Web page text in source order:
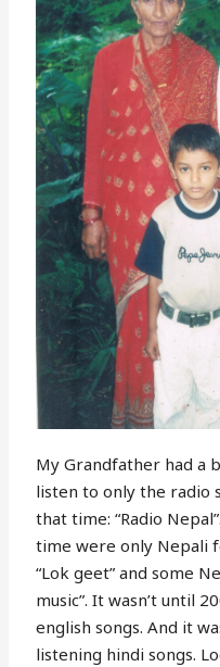
My Grandfather had a
listen to only the radio
that time: “Radio
time were only Nepali
“Lok geet” and some
music”. It wasn’t until
english songs. And it
listening hindi songs.